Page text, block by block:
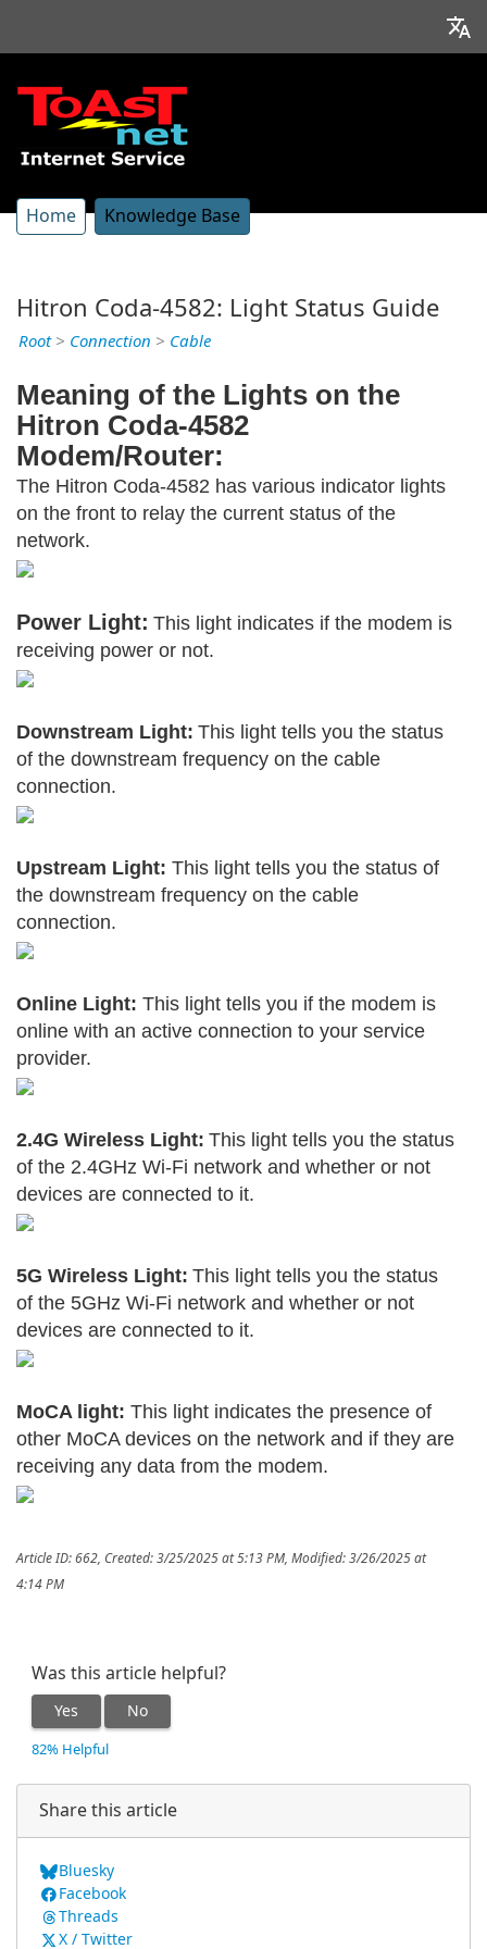
Home Knowledge Base
Hitron Coda-4582: Light Status Guide
Root> Connection > Cable
Meaning of the Lights on the
Hitron Coda-4582
Modem/Router:
The Hitron Coda-4582 has various indicator lights
on the front to relay the current status of the
network.
Power Light: This light indicates if the modem is
receiving power or not.
Downstream Light: This light tells you the status
of the downstream frequency on the cable
connection.
Upstream Light: This light tells you the status of
the downstream frequency on the cable
connection.
Online Light: This light tells you if the modem is
online with an active connection to your service
provider.
2.4G Wireless Light: This light tells you the status
of the 2.4GHz Wi-Fi network and whether or not
devices are connected to it.
5G Wireless Light: This light tells you the status
of the 5GHz Wi-Fi network and whether or not
devices are connected to it.
MoCA light: This light indicates the presence of
other MoCA devices on the network and if they are
receiving any data from the modem.
Article ID: 662, Created: 3/25/2025 at 5:13 PM, Modified: 3/26/2025 at
4:14 PM
Was this article helpful?
Yes No
82% Helpful
Share this article
Bluesky
Facebook
Threads
X / Twitter